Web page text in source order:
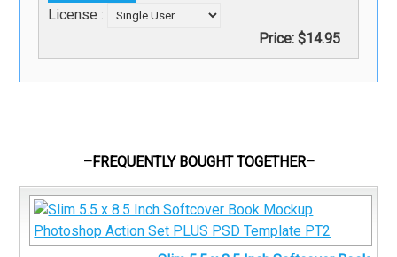
License :
Price: $14.95
–FREQUENTLY BOUGHT TOGETHER–